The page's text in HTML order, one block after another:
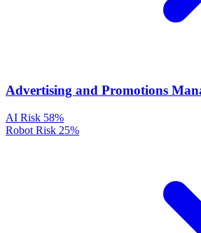
Advertising and Promotions
AI Risk 58%
Robot Risk 25%